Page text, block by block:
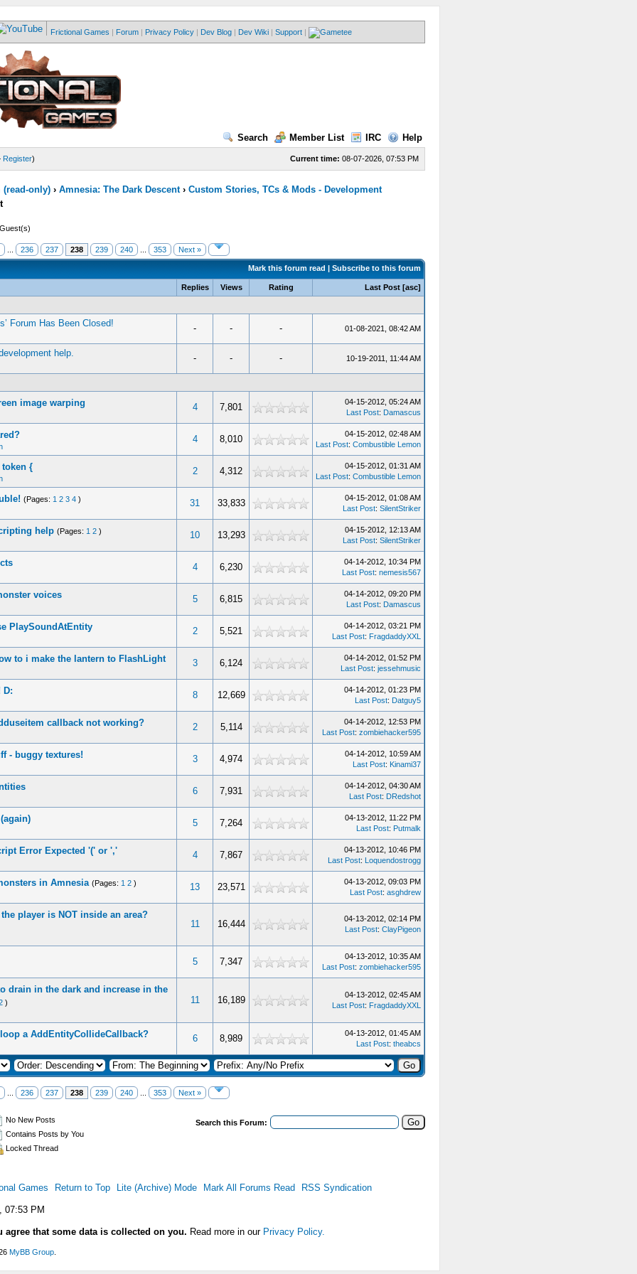
Frictional Games | Forum | Privacy Policy | Dev Blog | Dev Wiki | Support |
Search Member List IRC Help
Current time: 08-07-2026, 07:53 PM
Register)
(read-only)› Amnesia: The Dark Descent› Custom Stories, TCs & Mods - Development
... 236 237 238 239 240 ... 353 Next »
Mark this forum read | Subscribe to this forum
Replies Views Rating Last Post [asc]
Forum Has Been Closed! - - - 01-08-2021, 08:42 AM
help. - - - 10-19-2011, 11:44 AM
image warping 4 7,801
04-15-2012, 05:24 AM
Last Post: Damascus
4 8,010
04-15-2012, 02:48 AM
Last Post: Combustible Lemon
token { 2 4,312
04-15-2012, 01:31 AM
Last Post: Combustible Lemon
(Pages: 1 2 3 4 )
31 33,833
04-15-2012, 01:08 AM
Last Post: SilentStriker
help (Pages: 1 2 )
10 13,293
04-15-2012, 12:13 AM
Last Post: SilentStriker
4 6,230
04-14-2012, 10:34 PM
Last Post: nemesis567
voices 5 6,815
04-14-2012, 09:20 PM
Last Post: Damascus
PlaySoundAtEntity 2 5,521
04-14-2012, 03:21 PM
Last Post: FragdaddyXXL
to i make the lantern to FlashLight 3 6,124
04-14-2012, 01:52 PM
Last Post: jessehmusic
D: 8 12,669
04-14-2012, 01:23 PM
Last Post: Datguy5
callback not working? 2 5,114
04-14-2012, 12:53 PM
Last Post: zombiehacker595
- buggy textures! 3 4,974
04-14-2012, 10:59 AM
Last Post: Kinami37
6 7,931
04-14-2012, 04:30 AM
Last Post: DRedshot
5 7,264
04-13-2012, 11:22 PM
Last Post: Putmalk
Error Expected '(' or ',' 4 7,867
04-13-2012, 10:46 PM
Last Post: Loquendostrogg
in Amnesia (Pages: 1 2 )
13 23,571
04-13-2012, 09:03 PM
Last Post: asghdrew
player is NOT inside an area?
11 16,444
04-13-2012, 02:14 PM
Last Post: ClayPigeon
5 7,347
04-13-2012, 10:35 AM
Last Post: zombiehacker595
drain in the dark and increase in the
)
11 16,189
04-13-2012, 02:45 AM
Last Post: FragdaddyXXL
a AddEntityCollideCallback? 6 8,989
04-13-2012, 01:45 AM
Last Post: theabcs
... 236 237 238 239 240 ... 353 Next »
No New Posts
Contains Posts by You
Locked Thread
Search this Forum:
Games Return to Top Lite (Archive) Mode Mark All Forums Read RSS Syndication
07:53 PM
that some data is collected on you. Read more in our Privacy Policy.
MyBB Group.